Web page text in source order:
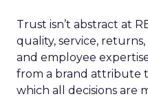
Trust isn’t abstract at
quality, service,
and employee
from a brand attribute
which all decisions are